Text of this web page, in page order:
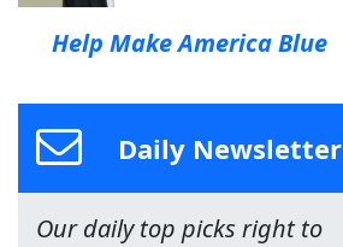
Help Make America Blue
Daily Newsletter
Our daily top picks right to